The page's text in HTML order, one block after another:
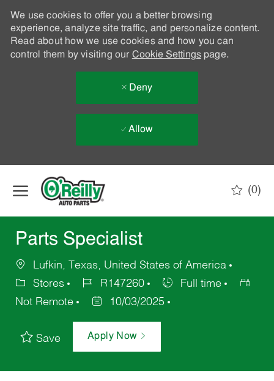
We use cookies to offer you a better browsing
experience, analyze site traffic, and personalize content.
Read about how we use cookies and how you can
control them by visiting our Cookie Settingspage.
Deny
Allow
(0)
Parts Specialist
Lufkin, Texas, United States of America
Stores
R147260
Full time
Not Remote
10/03/2025
Save Apply Now